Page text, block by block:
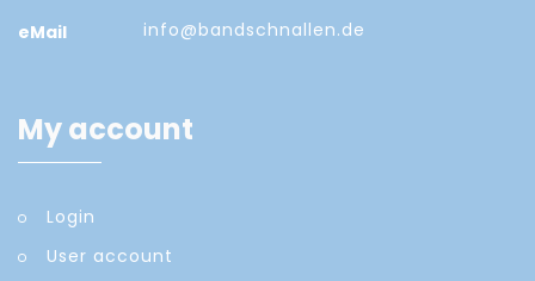
eMail
info@bandschnallen.de
My account
Login
User account